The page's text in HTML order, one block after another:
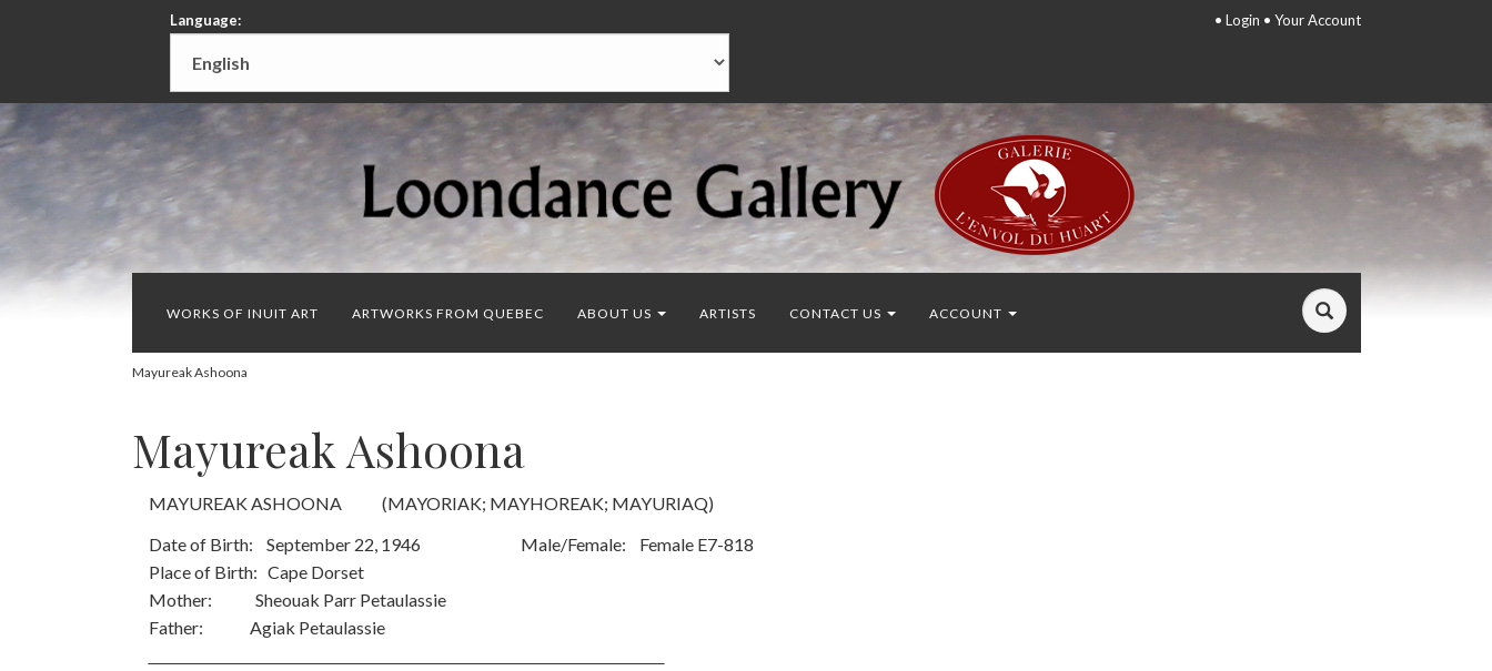
Language: • Login • Your Account
WORKS OF INUIT ART ARTWORKS FROM QUEBEC ABOUT US ARTISTS CONTACT US ACCOUNT
Mayureak Ashoona
Mayureak Ashoona
MAYUREAK ASHOONA (MAYORIAK; MAYHOREAK; MAYURIAQ)
Date of Birth: September 22, 1946 Male/Female: Female E7-818
Place of Birth: Cape Dorset
Mother: Sheouak Parr Petaulassie
Father: Agiak Petaulassie